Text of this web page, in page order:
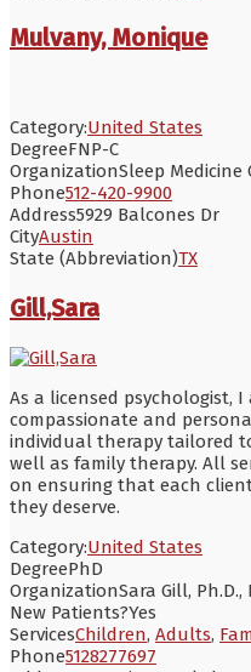
Mulvany, Monique
Category:United States
DegreeFNP-C
OrganizationSleep
Phone512-420-9900
Address5929 Balcones Dr
CityAustin
State (Abbreviation)TX
Gill,Sara
As a licensed psychologist,
compassionate and
individual therapy tailored
well as family therapy. All
on ensuring that each
they deserve.
Category:United States
DegreePhD
OrganizationSara Gill, Ph.D.,
New Patients?Yes
ServicesChildren, Adults,
Phone5128277697